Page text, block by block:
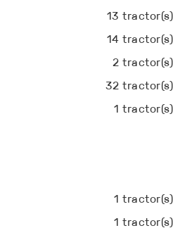
13 tractor(s)
14 tractor(s)
2 tractor(s)
32 tractor(s)
1 tractor(s)
1 tractor(s)
1 tractor(s)